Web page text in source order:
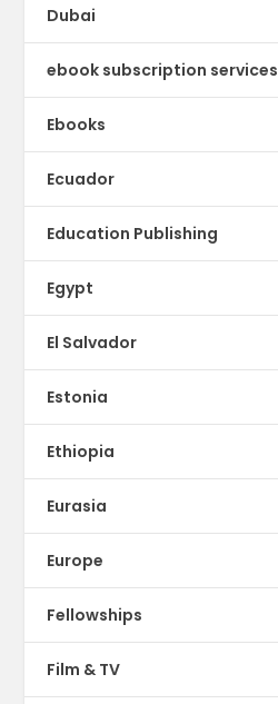
Dubai
ebook subscription services
Ebooks
Ecuador
Education Publishing
Egypt
El Salvador
Estonia
Ethiopia
Eurasia
Europe
Fellowships
Film & TV